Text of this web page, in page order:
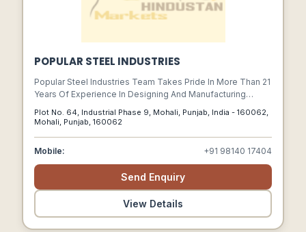
POPULAR STEEL INDUSTRIES
Popular Steel Industries Team Takes Pride In More Than 21
Years Of Experience In Designing And Manufacturing
Plot No. 64, Industrial Phase 9, Mohali, Punjab, India - 160062,
Mohali, Punjab, 160062
Mobile: +91 98140 17404
Send Enquiry
View Details